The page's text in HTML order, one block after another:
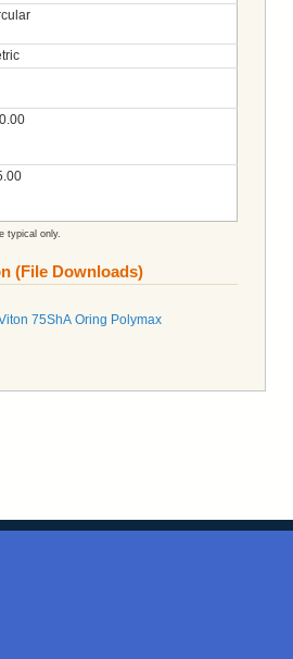
typical only.
(File Downloads)
75ShA Oring Polymax